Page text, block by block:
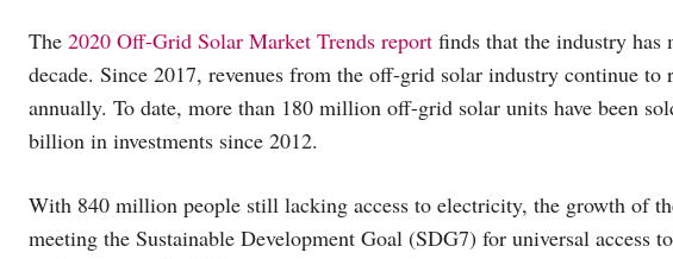
The 2020 Off-Grid Solar Market Trends report finds that the industry has
decade. Since 2017, revenues from the off-grid solar industry continue
annually. To date, more than 180 million off-grid solar units have been
billion in investments since 2012.
With 840 million people still lacking access to electricity, the growth of
meeting the Sustainable Development Goal (SDG7) for universal access